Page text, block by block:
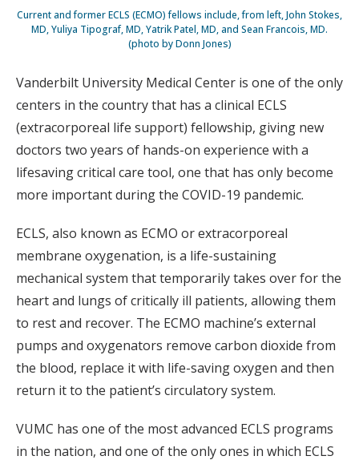
Current and former ECLS (ECMO) fellows include, from left, John Stokes,
MD, Yuliya Tipograf, MD, Yatrik Patel, MD, and Sean Francois, MD.
(photo by Donn Jones)
Vanderbilt University Medical Center is one of the only
centers in the country that has a clinical ECLS
(extracorporeal life support) fellowship, giving new
doctors two years of hands-on experience with a
lifesaving critical care tool, one that has only become
more important during the COVID-19 pandemic.
ECLS, also known as ECMO or extracorporeal
membrane oxygenation, is a life-sustaining
mechanical system that temporarily takes over for the
heart and lungs of critically ill patients, allowing them
to rest and recover. The ECMO machine’s external
pumps and oxygenators remove carbon dioxide from
the blood, replace it with life-saving oxygen and then
return it to the patient’s circulatory system.
VUMC has one of the most advanced ECLS programs
in the nation, and one of the only ones in which ECLS